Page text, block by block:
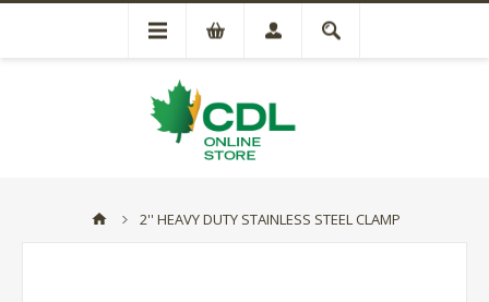
2'' HEAVY DUTY STAINLESS STEEL CLAMP